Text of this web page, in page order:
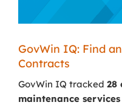
GovWin IQ: Find
Contracts
GovWin IQ tracked 28
maintenance services